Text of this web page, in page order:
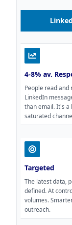
4-8% av.
People read and
LinkedIn
than email. It's a
saturated
Targeted
The latest data,
defined. At
volumes.
outreach.